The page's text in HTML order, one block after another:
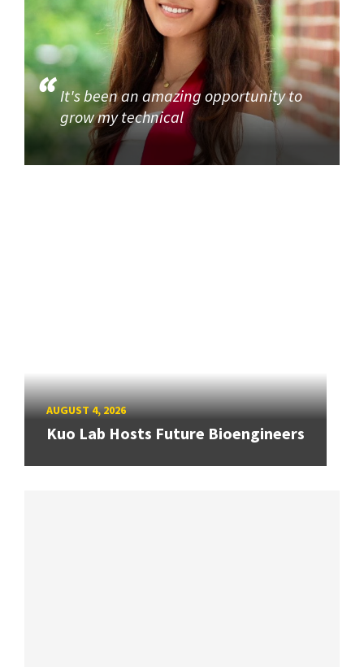
It's been an amazing opportunity to
grow my technical
AUGUST 4, 2026
Kuo Lab Hosts Future Bioengineers